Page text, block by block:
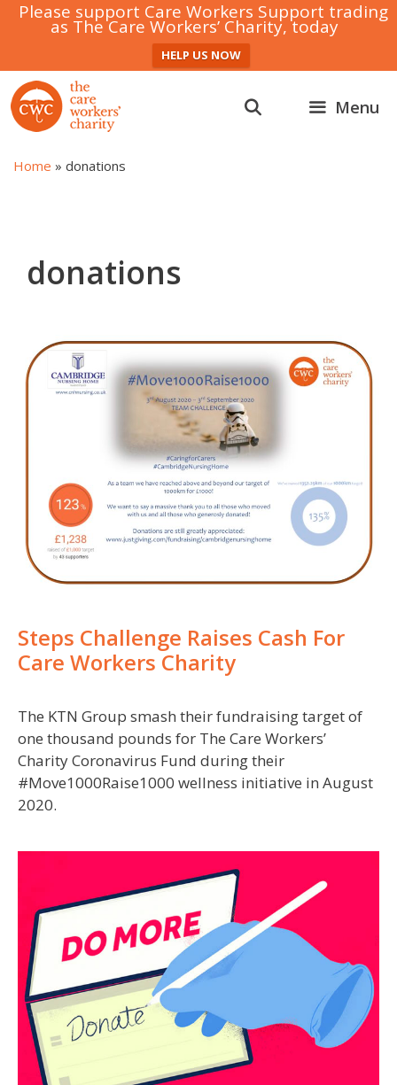
Please support Care Workers Support trading
as The Care Workers’ Charity, today
HELP US NOW
Skip
to
content
Menu
Home » donations
donations
Steps Challenge Raises Cash For
Care Workers Charity
The KTN Group smash their fundraising target of
one thousand pounds for The Care Workers’
Charity Coronavirus Fund during their
#Move1000Raise1000 wellness initiative in August
2020.